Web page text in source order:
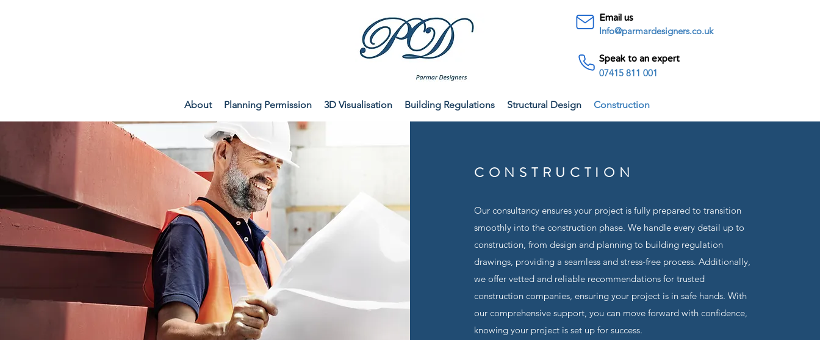
Email us
Info@parmardesigners.co.uk
Speak to an expert
07415 811 001
About Planning Permission 3D Visualisation Building Regulations Structural Design Construction
CONSTRUCTION
Our consultancy ensures your project is fully prepared to transition
smoothly into the construction phase. We handle every detail up to
construction, from design and planning to building regulation
drawings, providing a seamless and stress-free process. Additionally,
we offer vetted and reliable recommendations for trusted
construction companies, ensuring your project is in safe hands. With
our comprehensive support, you can move forward with confidence,
knowing your project is set up for success.